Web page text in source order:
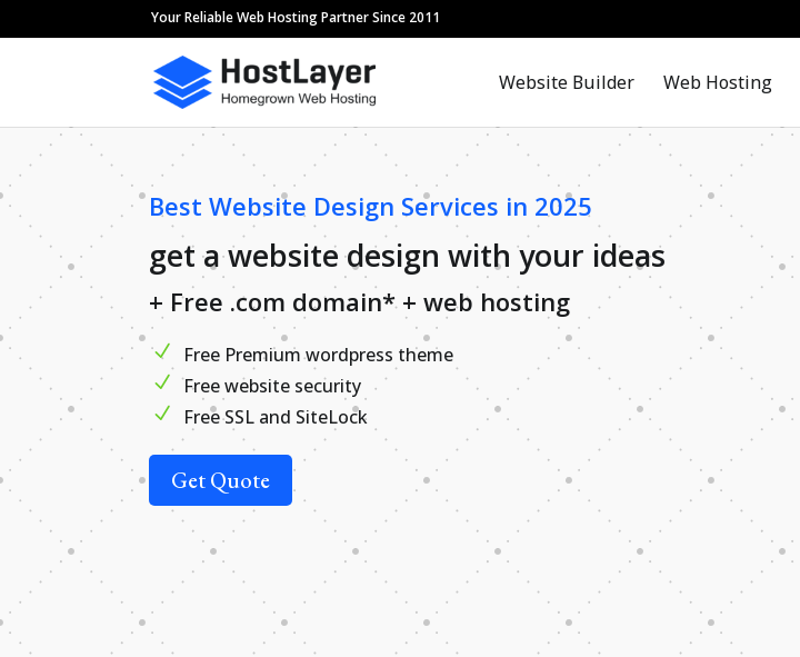
Your Reliable Web Hosting Partner Since 2011
Website Builder Web Hosting
Best Website Design Services in 2025
get a website design with your ideas
+ Free .com domain* + web hosting
Free Premium wordpress theme
Free website security
Free SSL and SiteLock
Get Quote